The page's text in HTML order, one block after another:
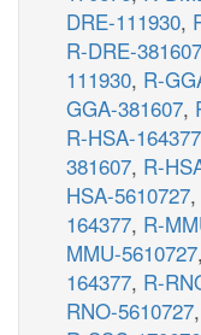
DRE-111930,
R-DRE-381607
111930, R-
GGA-381607,
R-HSA-164377
381607, R-
HSA-5610727,
164377, R-
MMU-5610727,
164377, R-
RNO-5610727,